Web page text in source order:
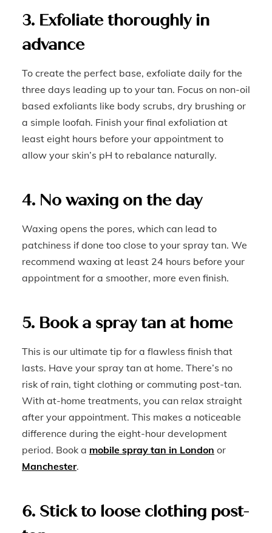
3. Exfoliate thoroughly in
advance
To create the perfect base, exfoliate daily for the
three days leading up to your tan. Focus on non-oil
based exfoliants like body scrubs, dry brushing or
a simple loofah. Finish your final exfoliation at
least eight hours before your appointment to
allow your skin’s pH to rebalance naturally.
4. No waxing on the day
Waxing opens the pores, which can lead to
patchiness if done too close to your spray tan. We
recommend waxing at least 24 hours before your
appointment for a smoother, more even finish.
5. Book a spray tan at home
This is our ultimate tip for a flawless finish that
lasts. Have your spray tan at home. There’s no
risk of rain, tight clothing or commuting post-tan.
With at-home treatments, you can relax straight
after your appointment. This makes a noticeable
difference during the eight-hour development
period. Book a mobile spray tan in London or
Manchester.
6. Stick to loose clothing post-